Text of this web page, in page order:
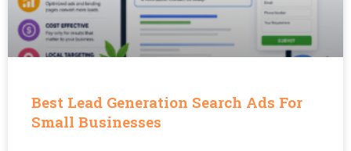
Best Lead Generation Search Ads For
Small Businesses